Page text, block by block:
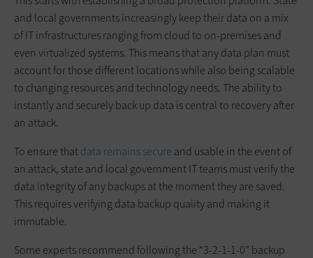
and local governments increasingly keep their data on a mix
of IT infrastructures ranging from cloud to on-premises and
even virtualized systems. This means that any data plan must
account for those different locations while also being scalable
to changing resources and technology needs. The ability to
instantly and securely back up data is central to recovery after
an attack.
To ensure thatdata remains secure and usable in the event of
an attack, state and local government IT teams must verify the
data integrity of any backups at the moment they are saved.
This requires verifying data backup quality and making it
immutable.
Some experts recommend following the “3-2-1-1-0” backup